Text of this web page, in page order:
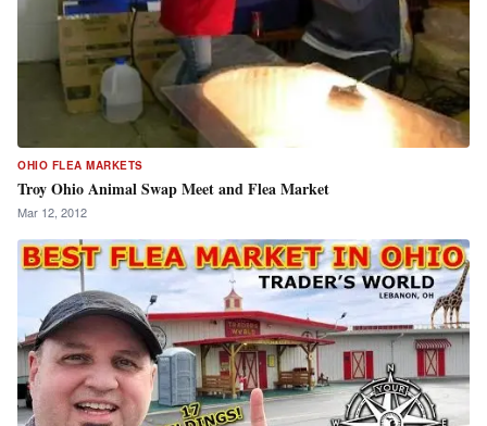
OHIO FLEA MARKETS
Troy Ohio Animal Swap Meet and Flea Market
Mar 12, 2012